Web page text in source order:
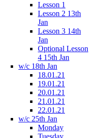
Lesson 1
Lesson 2 13th
Jan
Lesson 3 14th
Jan
Optional Lesson
4 15th Jan
w/c 18th Jan
18.01.21
19.01.21
20.01.21
21.01.21
22.01.21
w/c 25th Jan
Monday